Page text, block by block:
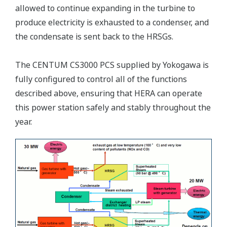
allowed to continue expanding in the turbine to
produce electricity is exhausted to a condenser, and
the condensate is sent back to the HRSGs.
The CENTUM CS3000 PCS supplied by Yokogawa is
fully configured to control all of the functions
described above, ensuring that HERA can operate
this power station safely and stably throughout the
year.